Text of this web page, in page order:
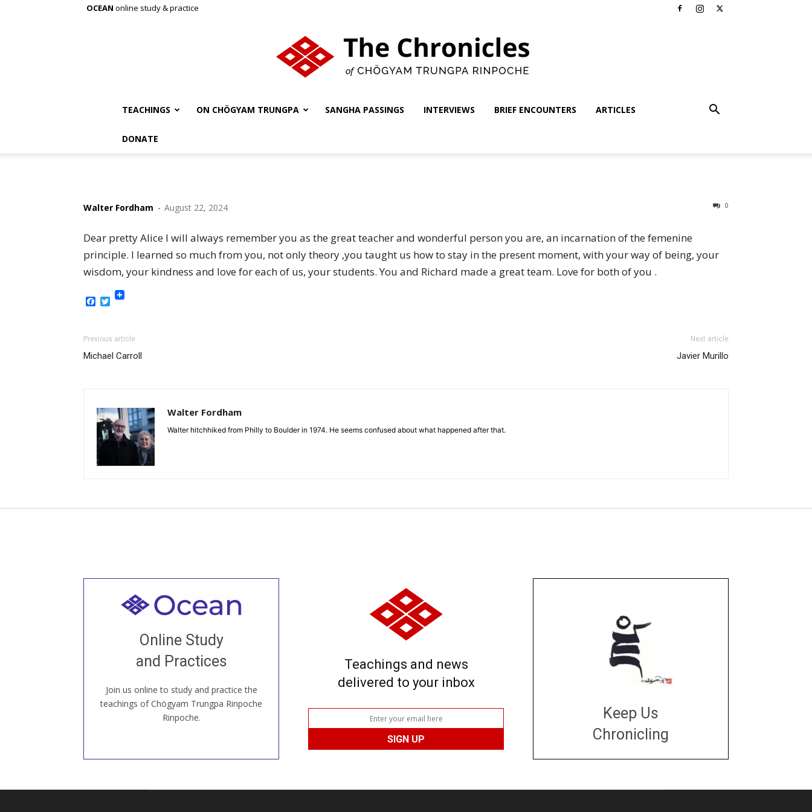
OCEAN online study & practice
of
Trungpa
Rinpoche
TEACHINGS ON CHÖGYAM TRUNGPA SANGHA PASSINGS INTERVIEWS BRIEF ENCOUNTERS ARTICLES
DONATE
Walter Fordham - August 22, 2024 0
Dear pretty Alice I will always remember you as the great teacher and wonderful person you are, an incarnation of the femenine
principle. I learned so much from you, not only theory ,you taught us how to stay in the present moment, with your way of being, your
wisdom, your kindness and love for each of us, your students. You and Richard made a great team. Love for both of you .
Facebook
Twitter
Previous article
Michael Carroll
Next article
Javier Murillo
Walter Fordham
Walter hitchhiked from Philly to Boulder in 1974. He seems confused about what happened after that.
Online Study
and Practices
Join us online to study and practice the
teachings of Chögyam Trungpa Rinpoche
Rinpoche.
Welcome to all
our Open House, practice with new and
old sangha members around the world...
JOIN US ONLINE
Teachings and news
delivered to your inbox
Keep Us
Chronicling